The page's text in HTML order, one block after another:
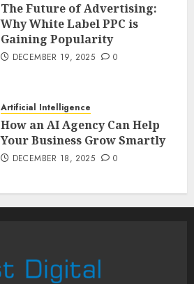
The Future of Advertising:
Why White Label PPC is
Gaining Popularity
DECEMBER 19, 2025 0
Artificial Intelligence
How an AI Agency Can Help
Your Business Grow Smartly
DECEMBER 18, 2025 0